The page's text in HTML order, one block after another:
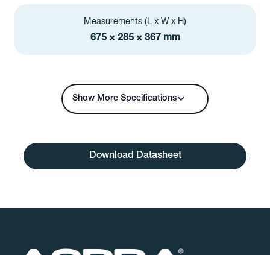
Measurements (L x W x H)
675 × 285 × 367 mm
Show More Specifications
Download Datasheet